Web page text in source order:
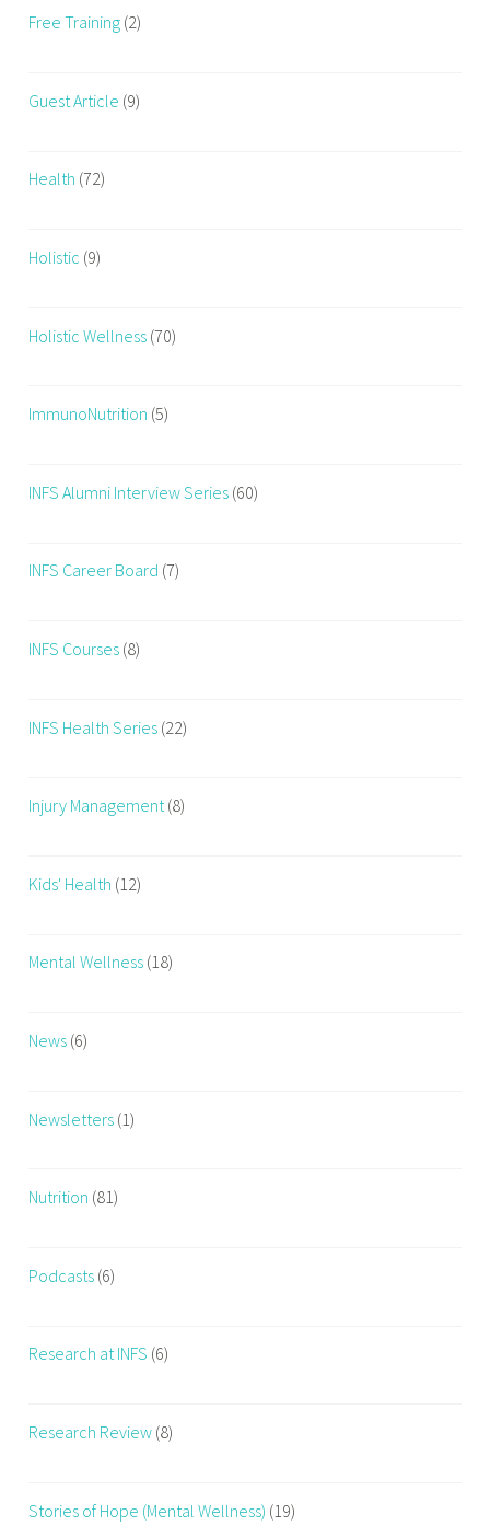
Free Training (2)
Guest Article (9)
Health (72)
Holistic (9)
Holistic Wellness (70)
ImmunoNutrition (5)
INFS Alumni Interview Series (60)
INFS Career Board (7)
INFS Courses (8)
INFS Health Series (22)
Injury Management(8)
Kids' Health (12)
Mental Wellness (18)
News (6)
Newsletters (1)
Nutrition (81)
Podcasts (6)
Research at INFS (6)
Research Review (8)
Stories of Hope (Mental Wellness) (19)